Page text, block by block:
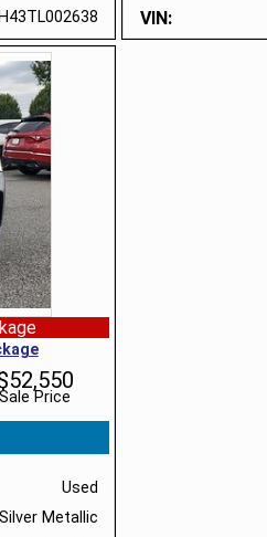
VIN
Sale Price
52,550
Used
Metallic